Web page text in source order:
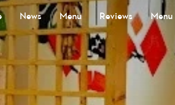
News Menu Reviews Menu